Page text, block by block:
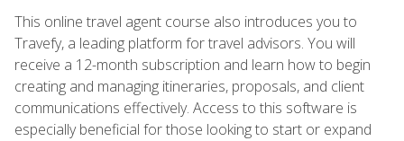
This online travel agent course also introduces you to
Travefy, a leading platform for travel advisors. You will
receive a 12-month subscription and learn how to begin
creating and managing itineraries, proposals, and client
communications effectively. Access to this software is
especially beneficial for those looking to start or expand